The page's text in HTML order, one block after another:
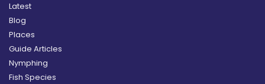
Latest
Blog
Places
Guide Articles
Nymphing
Fish Species